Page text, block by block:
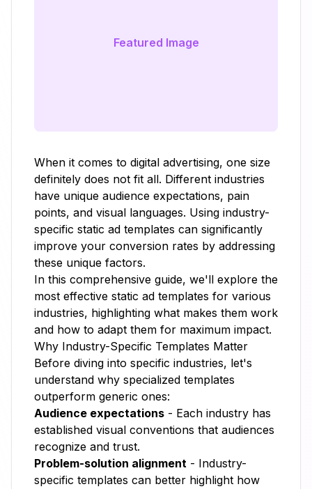
Featured Image
When it comes to digital advertising, one size
definitely does not fit all. Different industries
have unique audience expectations, pain
points, and visual languages. Using industry-
specific static ad templates can significantly
improve your conversion rates by addressing
these unique factors.
In this comprehensive guide, we'll explore the
most effective static ad templates for various
industries, highlighting what makes them work
and how to adapt them for maximum impact.
Why Industry-Specific Templates Matter
Before diving into specific industries, let's
understand why specialized templates
outperform generic ones:
Audience expectations - Each industry has
established visual conventions that audiences
recognize and trust.
Problem-solution alignment - Industry-
specific templates can better highlight how